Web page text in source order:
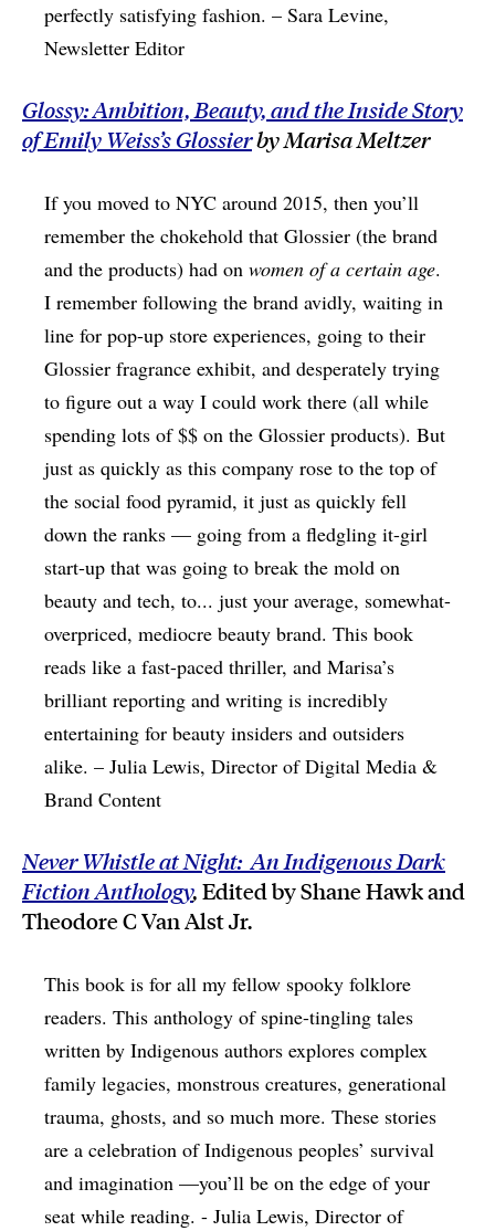
perfectly satisfying fashion. – Sara Levine,
Newsletter Editor
Glossy: Ambition, Beauty, and the Inside Story
of Emily Weiss’s Glossierby Marisa Meltzer
If you moved to NYC around 2015, then you’ll
remember the chokehold that Glossier (the brand
and the products) had on women of a certain age.
I remember following the brand avidly, waiting in
line for pop-up store experiences, going to their
Glossier fragrance exhibit, and desperately trying
to figure out a way I could work there (all while
spending lots of $$ on the Glossier products). But
just as quickly as this company rose to the top of
the social food pyramid, it just as quickly fell
down the ranks — going from a fledgling it-girl
start-up that was going to break the mold on
beauty and tech, to... just your average, somewhat-
overpriced, mediocre beauty brand. This book
reads like a fast-paced thriller, and Marisa’s
brilliant reporting and writing is incredibly
entertaining for beauty insiders and outsiders
alike. – Julia Lewis, Director of Digital Media &
Brand Content
Never Whistle at Night: An Indigenous Dark
Fiction Anthology,Edited by Shane Hawk and
Theodore C Van Alst Jr.
This book is for all my fellow spooky folklore
readers. This anthology of spine-tingling tales
written by Indigenous authors explores complex
family legacies, monstrous creatures, generational
trauma, ghosts, and so much more. These stories
are a celebration of Indigenous peoples’ survival
and imagination —you’ll be on the edge of your
seat while reading. - Julia Lewis, Director of